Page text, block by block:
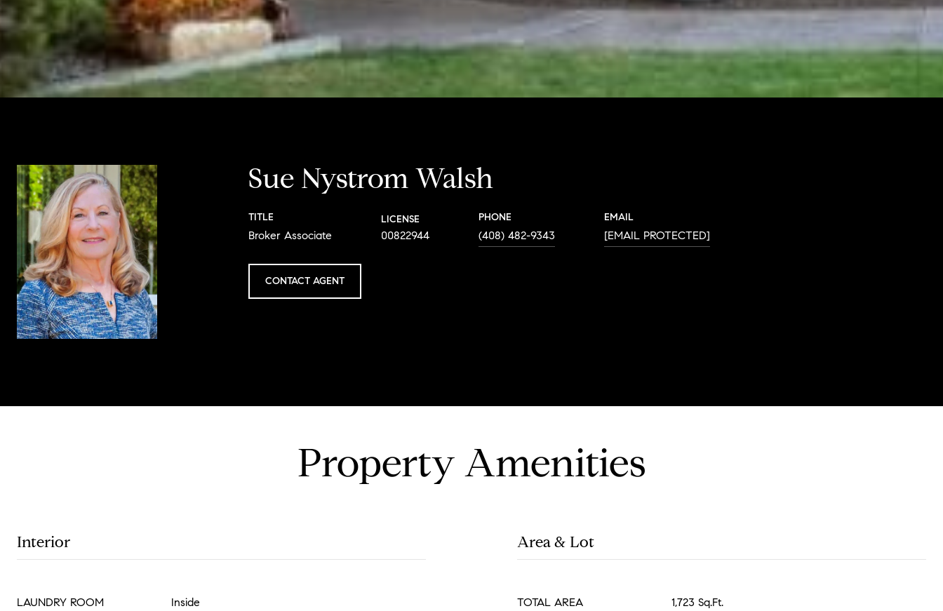
Sue Nystrom Walsh
TITLE
Broker Associate
LICENSE
00822944
PHONE
(408) 482-9343
EMAIL
[EMAIL PROTECTED]
CONTACT AGENT
Property Amenities
Interior
LAUNDRY ROOM Inside
Area & Lot
TOTAL AREA 1,723 Sq.Ft.